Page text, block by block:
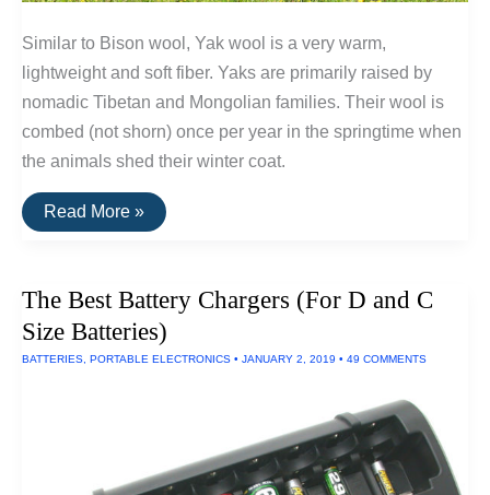
Similar to Bison wool, Yak wool is a very warm,
lightweight and soft fiber. Yaks are primarily raised by
nomadic Tibetan and Mongolian families. Their wool is
combed (not shorn) once per year in the springtime when
the animals shed their winter coat.
Underrated
Fiber
Read More »
The Best Battery Chargers (For D and C
Size Batteries)
BATTERIES PORTABLE ELECTRONICS • JANUARY 2, 2019 • 49 COMMENTS